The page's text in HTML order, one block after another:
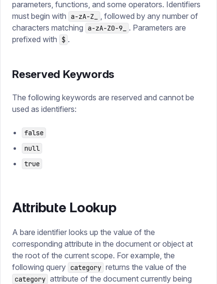
parameters, functions, and some operators. Identifiers
must begin with
a-zA-Z_
, followed by any number of
characters matching
a-zA-Z0-9_
. Parameters are
prefixed with
$ .
Reserved Keywords
The following keywords are reserved and cannot be
used as identifiers:
false
null
true
Attribute Lookup
A bare identifier looks up the value of the
corresponding attribute in the document or object at
the root of the current scope. For example, the
following query category returns the value of the
category attribute of the document currently being